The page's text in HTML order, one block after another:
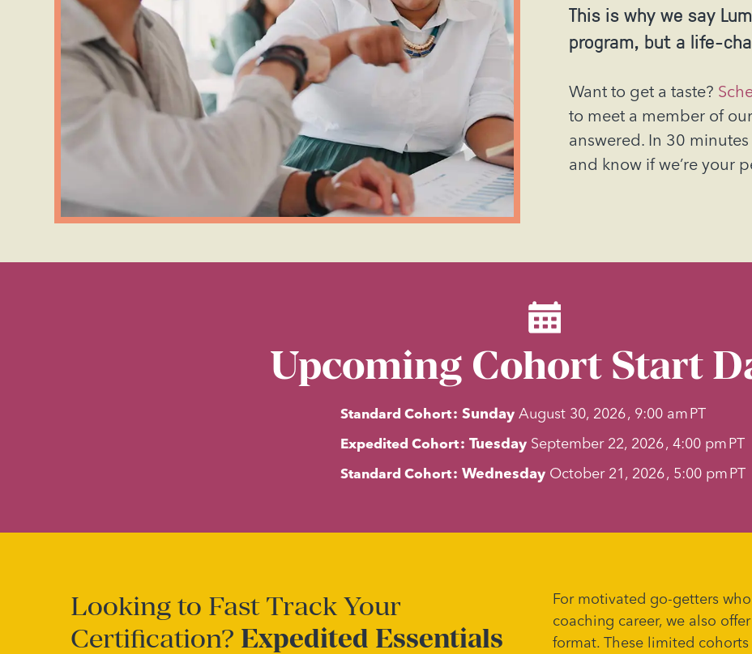
This is why we say
program, but a life-
Want to get a taste?
to meet a member of
answered. In 30
and know if we’re your
Upcoming Cohort Start
Standard Cohort: Sunday August 30, 2026, 9:00 am PT
Expedited Cohort: Tuesday September 22, 2026, 4:00 pm PT
Standard Cohort: Wednesday October 21, 2026, 5:00 pm PT
Looking to Fast Track Your
Certification? Expedited Essentials
For motivated go-getters
coaching career, we also
format. These limited